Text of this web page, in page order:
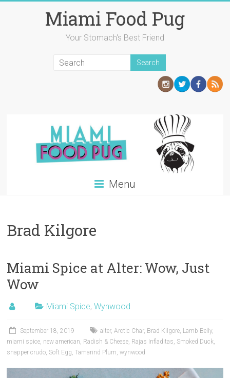
Miami Food Pug
Your Stomach's Best Friend
Menu
Brad Kilgore
Miami Spice at Alter: Wow, Just
Wow
Miami Spice,Wynwood
September 18, 2019 alter,Arctic Char, Brad Kilgore, Lamb Belly,
miami spice, new american, Radish & Cheese, Rajas Infladitas, Smoked Duck,
snapper crudo, Soft Egg,Tamarind Plum,wynwood